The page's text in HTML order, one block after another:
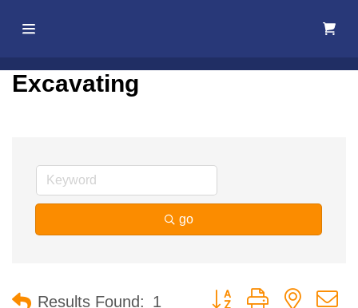
Home
Membership
Events
Excavating
go
Results Found: 1 Button group with nested